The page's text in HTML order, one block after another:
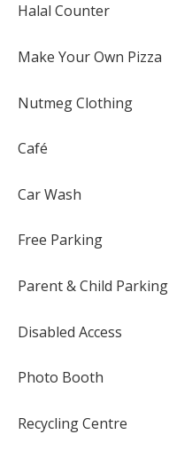
Halal Counter
Make Your Own Pizza
Nutmeg Clothing
Café
Car Wash
Free Parking
Parent & Child Parking
Disabled Access
Photo Booth
Recycling Centre